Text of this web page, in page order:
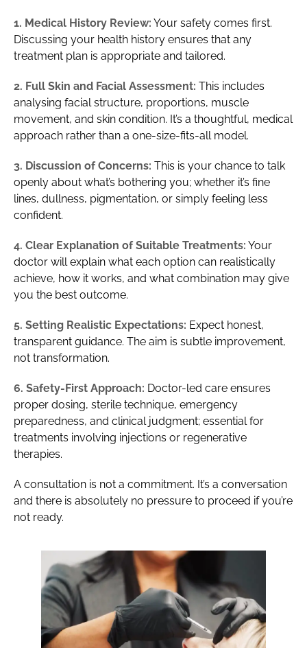
1. Medical History Review: Your safety comes first.
Discussing your health history ensures that any
treatment plan is appropriate and tailored.
2. Full Skin and Facial Assessment: This includes
analysing facial structure, proportions, muscle
movement, and skin condition. It’s a thoughtful, medical
approach rather than a one-size-fits-all model.
3. Discussion of Concerns: This is your chance to talk
openly about what’s bothering you; whether it’s fine
lines, dullness, pigmentation, or simply feeling less
confident.
4. Clear Explanation of Suitable Treatments: Your
doctor will explain what each option can realistically
achieve, how it works, and what combination may give
you the best outcome.
5. Setting Realistic Expectations: Expect honest,
transparent guidance. The aim is subtle improvement,
not transformation.
6. Safety-First Approach: Doctor-led care ensures
proper dosing, sterile technique, emergency
preparedness, and clinical judgment; essential for
treatments involving injections or regenerative
therapies.
A consultation is not a commitment. It’s a conversation
and there is absolutely no pressure to proceed if you’re
not ready.